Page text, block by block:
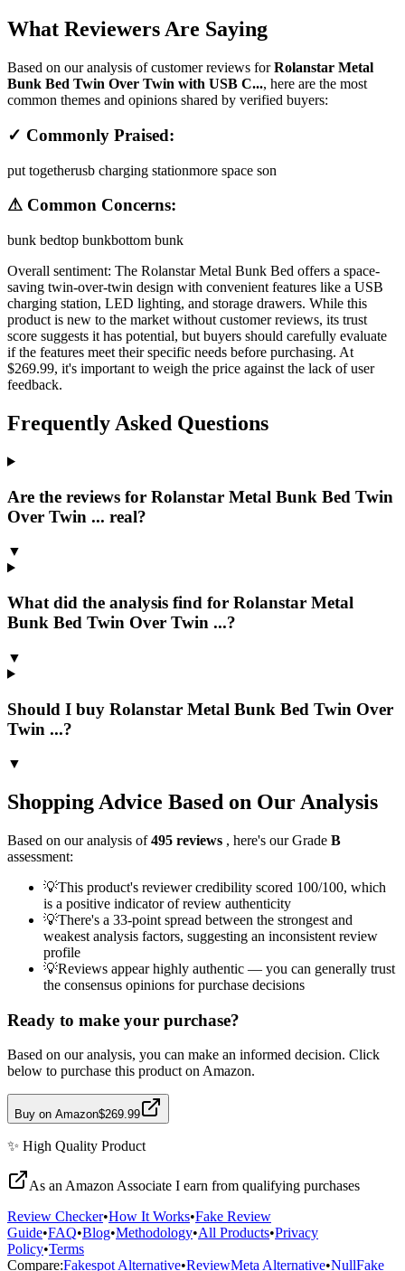
What Reviewers Are Saying
Based on our analysis of customer reviews forRolanstar Metal
Bunk Bed Twin Over Twin with USB C..., here are the most
common themes and opinions shared by verified buyers:
✓ Commonly Praised:
put togetherusb charging stationmore space son
⚠ Common Concerns:
bunk bedtop bunkbottom bunk
Overall sentiment: The Rolanstar Metal Bunk Bed offers a space-
saving twin-over-twin design with convenient features like a USB
charging station, LED lighting, and storage drawers. While this
product is new to the market without customer reviews, its trust
score suggests it has potential, but buyers should carefully evaluate
if the features meet their specific needs before purchasing. At
$269.99, it's important to weigh the price against the lack of user
feedback.
Frequently Asked Questions
Are the reviews for Rolanstar Metal Bunk Bed Twin
Over Twin ... real?
▼
What did the analysis find for Rolanstar Metal
Bunk Bed Twin Over Twin ...?
▼
Should I buy Rolanstar Metal Bunk Bed Twin Over
Twin ...?
▼
Shopping Advice Based on Our Analysis
Based on our analysis of495 reviews , here's our Grade B
assessment:
💡This product's reviewer credibility scored 100/100, which
is a positive indicator of review authenticity
💡There's a 33-point spread between the strongest and
weakest analysis factors, suggesting an inconsistent review
profile
💡Reviews appear highly authentic — you can generally trust
the consensus opinions for purchase decisions
Ready to make your purchase?
Based on our analysis, you can make an informed decision. Click
below to purchase this product on Amazon.
Buy on Amazon$269.99
✨ High Quality Product
As an Amazon Associate I earn from qualifying purchases
Review Checker•How It Works•Fake Review
Guide•FAQ•Blog•Methodology•All Products•Privacy
Policy•Terms
Compare:Fakespot Alternative•ReviewMeta Alternative•NullFake